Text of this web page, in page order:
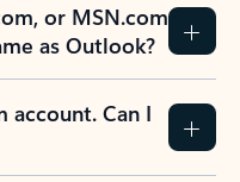
or MSN.com
as Outlook?
account. Can I